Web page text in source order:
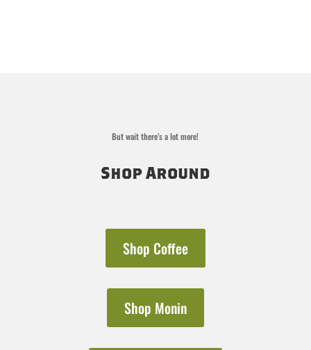
But wait there’s a lot more!
Shop Around
Shop Coffee
Shop Monin